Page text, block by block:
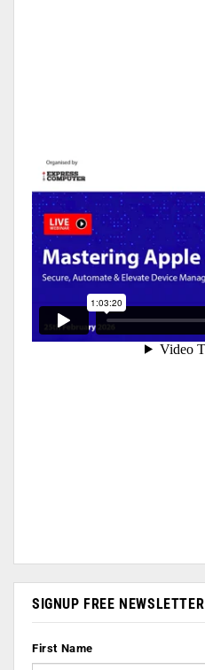
SIGNUP FREE NEWSLETTER
First Name